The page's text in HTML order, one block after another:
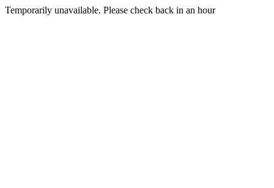
Temporarily unavailable. Please check back in an hour